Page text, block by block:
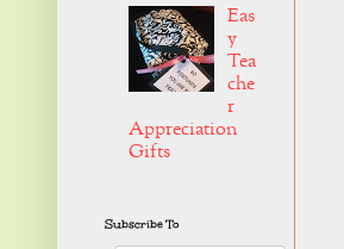
Eas
y
Tea
che
r
Appreciation
Gifts
Subscribe To